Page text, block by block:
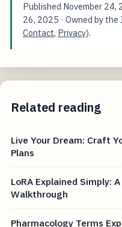
Published November 24,
26, 2025 · Owned by
Contact, Privacy).
Related reading
Live Your Dream: Craft
Plans
LoRA Explained Simply:
Walkthrough
Pharmacology Terms